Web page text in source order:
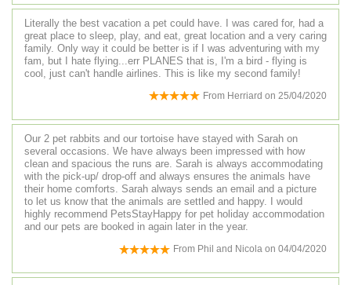
Literally the best vacation a pet could have. I was cared for, had a
great place to sleep, play, and eat, great location and a very caring
family. Only way it could be better is if I was adventuring with my
fam, but I hate flying...err PLANES that is, I'm a bird - flying is
cool, just can't handle airlines. This is like my second family!
From Herriard on 25/04/2020
Our 2 pet rabbits and our tortoise have stayed with Sarah on
several occasions. We have always been impressed with how
clean and spacious the runs are. Sarah is always accommodating
with the pick-up/ drop-off and always ensures the animals have
their home comforts. Sarah always sends an email and a picture
to let us know that the animals are settled and happy. I would
highly recommend PetsStayHappy for pet holiday accommodation
and our pets are booked in again later in the year.
From Phil and Nicola on 04/04/2020